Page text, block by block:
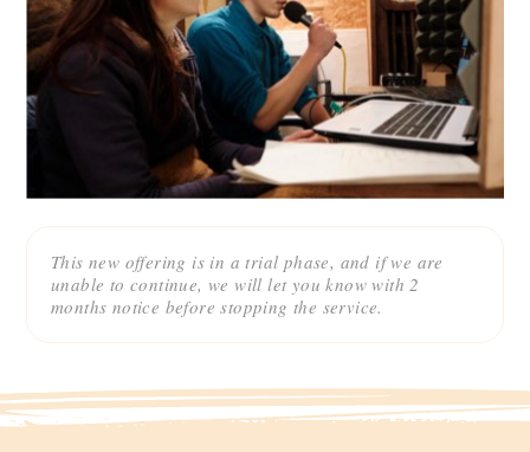
This new offering is in a trial phase, and if we are
unable to continue, we will let you know with 2
months notice before stopping the service.